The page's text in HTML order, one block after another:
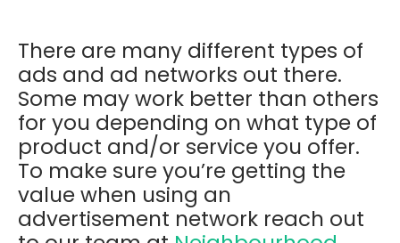
There are many different types of
ads and ad networks out there.
Some may work better than others
for you depending on what type of
product and/or service you offer.
To make sure you’re getting the
value when using an
advertisement network reach out